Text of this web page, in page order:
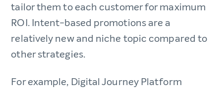
tailor them to each customer for maximum
ROI. Intent-based promotions are a
relatively new and niche topic compared to
other strategies.
For example, Digital Journey Platform